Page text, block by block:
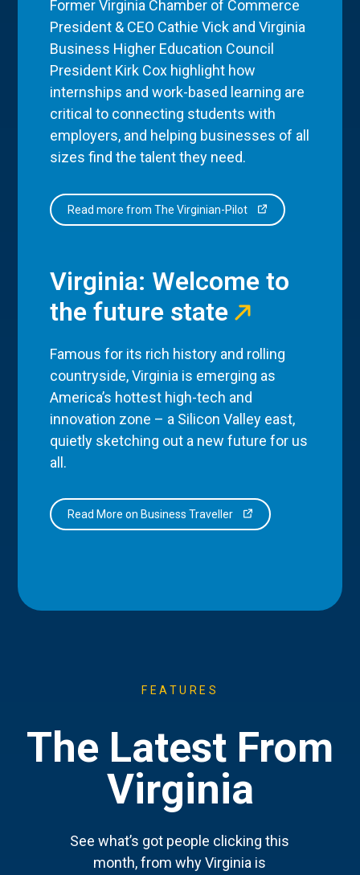
Former Virginia Chamber of Commerce
President & CEO Cathie Vick and Virginia
Business Higher Education Council
President Kirk Cox highlight how
internships and work-based learning are
critical to connecting students with
employers, and helping businesses of all
sizes find the talent they need.
Read more from The Virginian-Pilot
Virginia: Welcome to
the future state
Famous for its rich history and rolling
countryside, Virginia is emerging as
America’s hottest high-tech and
innovation zone – a Silicon Valley east,
quietly sketching out a new future for us
all.
Read More on Business Traveller
FEATURES
The Latest From
Virginia
See what’s got people clicking this
month, from why Virginia is